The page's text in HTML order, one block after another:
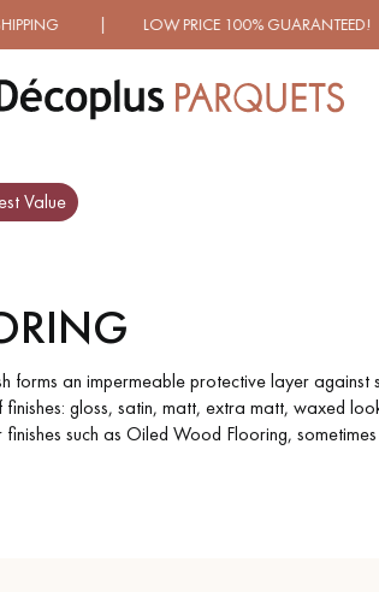
100% GUARANTEED! | OVER 1000
Value
FLOORING
forms an impermeable protective layer
gloss, satin, matt, extra matt, waxed
such as Oiled Wood Flooring,